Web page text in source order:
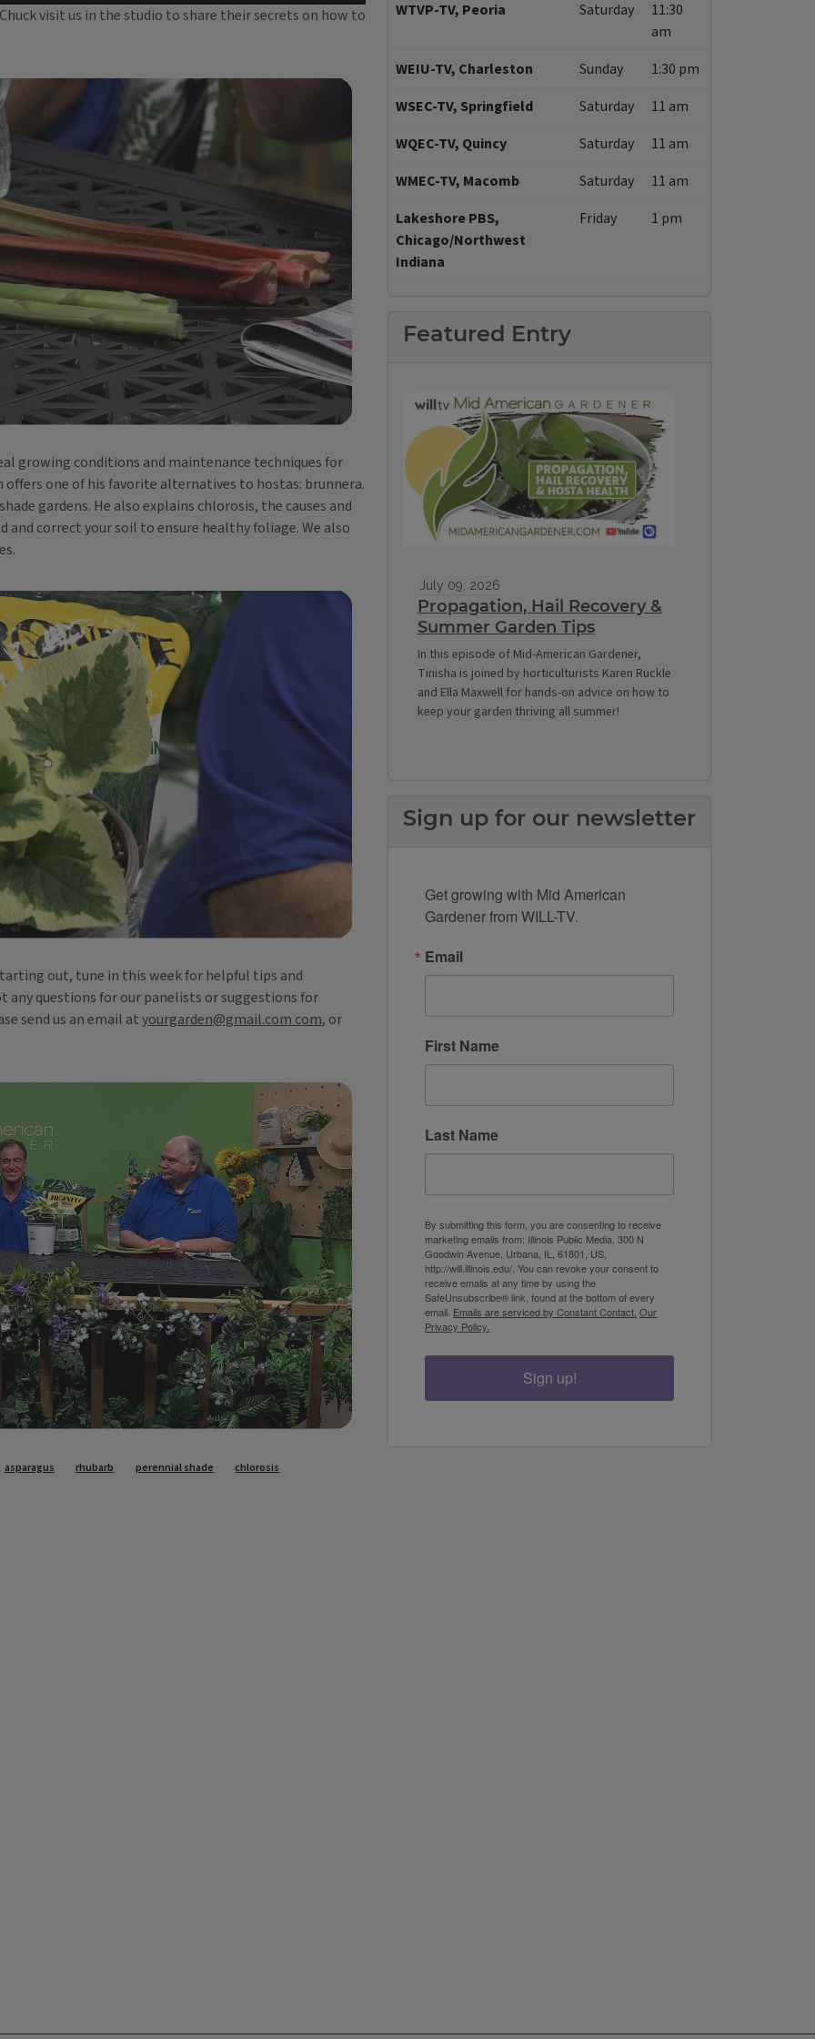
visit us in the studio to share their secrets on how to
growing conditions and maintenance techniques for
one of his favorite alternatives to hostas: brunnera.
gardens. He also explains chlorosis, the causes and
correct your soil to ensure healthy foliage. We also
out, tune in this week for helpful tips and
any questions for our panelists or suggestions for
send us an email atyourgarden@gmail.com com, or
asparagus rhubarb perennial shade
chlorosis
WTVP-TV, Peoria Saturday
11:30
am
WEIU-TV, Charleston
Sunday
1:30 pm
WSEC-TV, Springfield
Saturday
11 am
WQEC-TV, Quincy
Saturday
11 am
WMEC-TV, Macomb
Saturday
11 am
Lakeshore PBS,
Chicago/Northwest
Indiana
Friday 1 pm
Featured Entry
July 09, 2026
Propagation, Hail Recovery &
Summer Garden Tips
In this episode of Mid-American Gardener,
Tinisha is joined by horticulturists Karen Ruckle
and Ella Maxwell for hands-on advice on how to
keep your garden thriving all summer!
Sign up for our newsletter
Get growing with Mid American
Gardener from WILL-TV.
Email
First Name
Last Name
By submitting this form, you are consenting to receive
marketing emails from: Illinois Public Media, 300 N
Goodwin Avenue, Urbana, IL, 61801, US,
http://will.illinois.edu/. You can revoke your consent to
receive emails at any time by using the
SafeUnsubscribe® link, found at the bottom of every
email. Emails are serviced by Constant Contact. Our
Privacy Policy.
Sign up!